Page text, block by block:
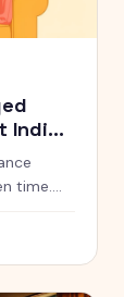
time.
week